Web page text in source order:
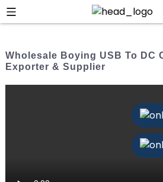
Wholesale Boying USB To DC
Exporter & Supplier